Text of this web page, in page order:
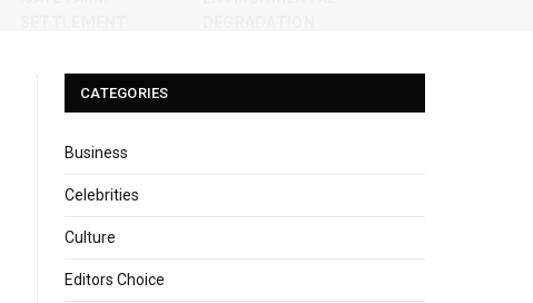
CATEGORIES
Business
Celebrities
Culture
Editors Choice